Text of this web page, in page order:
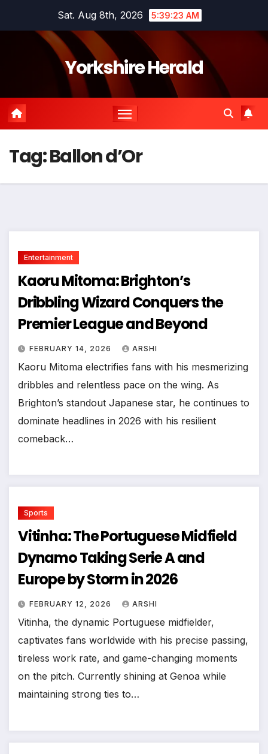
Sat. Aug 8th, 2026 5:39:23 AM
Yorkshire Herald
Tag:Ballon d’Or
Entertainment
Kaoru Mitoma: Brighton’s
Dribbling Wizard Conquers the
Premier League and Beyond
FEBRUARY 14, 2026 ARSHI
Kaoru Mitoma electrifies fans with his mesmerizing
dribbles and relentless pace on the wing. As
Brighton’s standout Japanese star, he continues to
dominate headlines in 2026 with his resilient
comeback…
Sports
Vitinha: The Portuguese Midfield
Dynamo Taking Serie A and
Europe by Storm in 2026
FEBRUARY 12, 2026 ARSHI
Vitinha, the dynamic Portuguese midfielder,
captivates fans worldwide with his precise passing,
tireless work rate, and game-changing moments
on the pitch. Currently shining at Genoa while
maintaining strong ties to…